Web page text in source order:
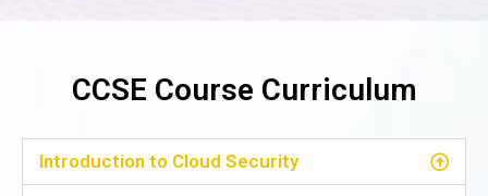
CCSE Course Curriculum
Introduction to Cloud Security